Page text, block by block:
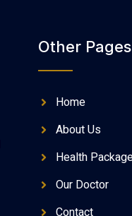
Other Pages
Home
About Us
Health
Our Doctor
Contact